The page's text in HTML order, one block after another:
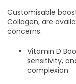
Customisable
Collagen, are
concerns:
Vitamin D
sensitivity,
complexion